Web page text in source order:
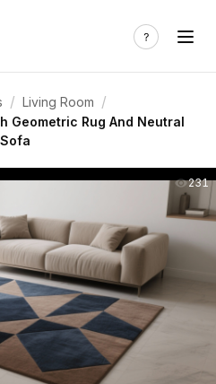
/ Living Room /
Geometric Rug And Neutral
Sofa
231